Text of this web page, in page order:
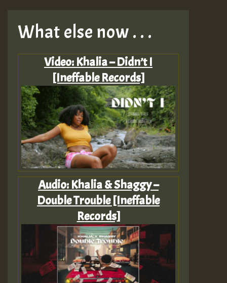
What else now . . .
Video: Khalia – Didn’t I
[Ineffable Records]
Audio: Khalia & Shaggy –
Double Trouble [Ineffable
Records]